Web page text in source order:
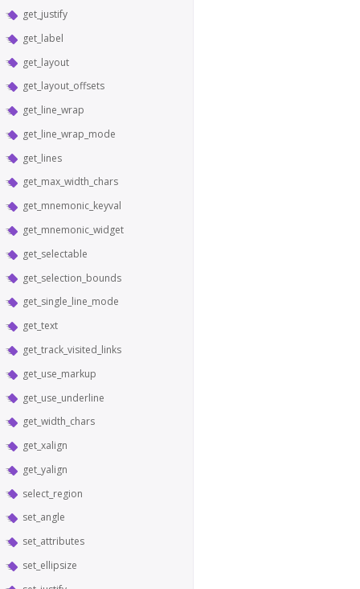
get_justify
get_label
get_layout
get_layout_offsets
get_line_wrap
get_line_wrap_mode
get_lines
get_max_width_chars
get_mnemonic_keyval
get_mnemonic_widget
get_selectable
get_selection_bounds
get_single_line_mode
get_text
get_track_visited_links
get_use_markup
get_use_underline
get_width_chars
get_xalign
get_yalign
select_region
set_angle
set_attributes
set_ellipsize